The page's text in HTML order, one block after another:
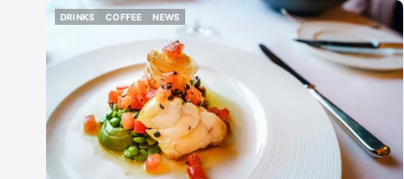
DRINKS
COFFEE
NEWS